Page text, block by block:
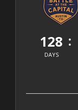
128
DAYS